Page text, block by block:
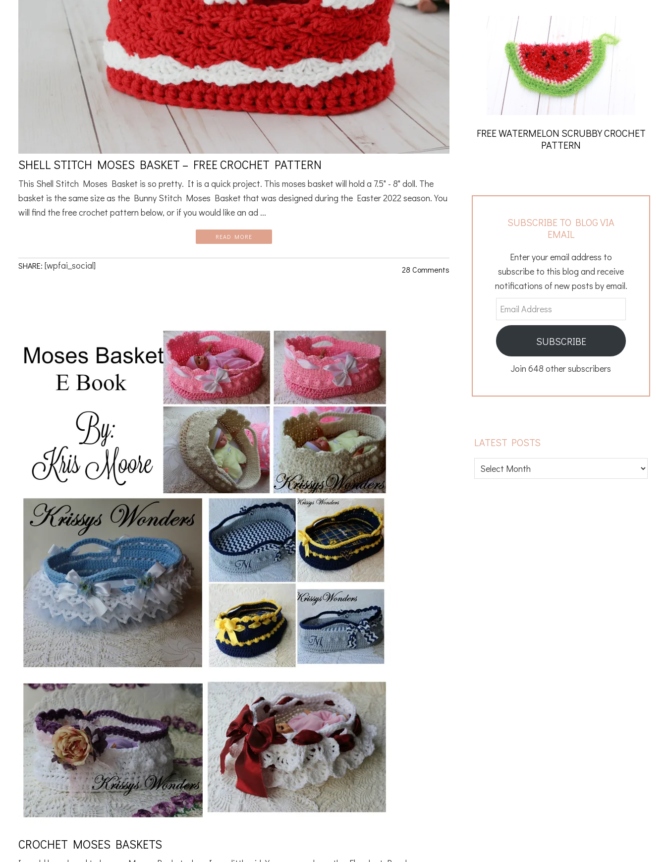
SHELL STITCH MOSES BASKET – FREE CROCHET PATTERN
This Shell Stitch Moses Basket is so pretty. It is a quick project. This moses basket will hold a 7.5" - 8" doll. The
basket is the same size as the Bunny Stitch Moses Basket that was designed during the Easter 2022 season. You
will find the free crochet pattern below, or if you would like an ad ...
READ MORE
28 Comments
SHARE: [wpfai_social]
CROCHET MOSES BASKETS
FREE WATERMELON SCRUBBY CROCHET
PATTERN
SUBSCRIBE TO BLOG VIA
EMAIL
Enter your email address to
subscribe to this blog and receive
notifications of new posts by email.
Email
Address
SUBSCRIBE
Join 648 other subscribers
LATEST POSTS
Latest
posts